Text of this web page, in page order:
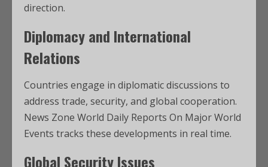
direction.
Diplomacy and International
Relations
Countries engage in diplomatic discussions to
address trade, security, and global cooperation.
News Zone World Daily Reports On Major World
Events tracks these developments in real time.
Global Security Issues